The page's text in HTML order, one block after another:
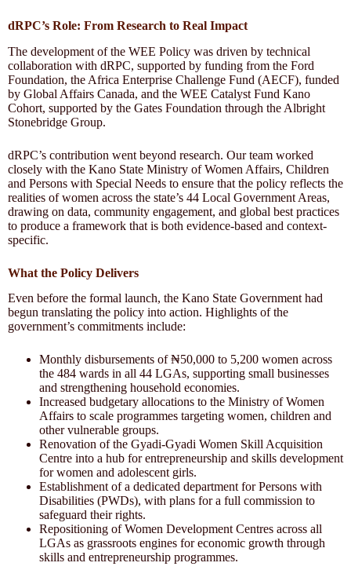
dRPC’s Role: From Research to Real Impact
The development of the WEE Policy was driven by technical
collaboration with dRPC, supported by funding from the Ford
Foundation, the Africa Enterprise Challenge Fund (AECF), funded
by Global Affairs Canada, and the WEE Catalyst Fund Kano
Cohort, supported by the Gates Foundation through the Albright
Stonebridge Group.
dRPC’s contribution went beyond research. Our team worked
closely with the Kano State Ministry of Women Affairs, Children
and Persons with Special Needs to ensure that the policy reflects the
realities of women across the state’s 44 Local Government Areas,
drawing on data, community engagement, and global best practices
to produce a framework that is both evidence-based and context-
specific.
What the Policy Delivers
Even before the formal launch, the Kano State Government had
begun translating the policy into action. Highlights of the
government’s commitments include:
Monthly disbursements of ₦50,000 to 5,200 women across
the 484 wards in all 44 LGAs, supporting small businesses
and strengthening household economies.
Increased budgetary allocations to the Ministry of Women
Affairs to scale programmes targeting women, children and
other vulnerable groups.
Renovation of the Gyadi-Gyadi Women Skill Acquisition
Centre into a hub for entrepreneurship and skills development
for women and adolescent girls.
Establishment of a dedicated department for Persons with
Disabilities (PWDs), with plans for a full commission to
safeguard their rights.
Repositioning of Women Development Centres across all
LGAs as grassroots engines for economic growth through
skills and entrepreneurship programmes.